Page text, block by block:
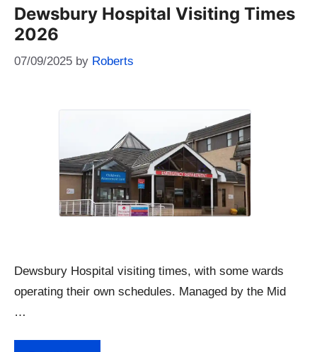
Dewsbury Hospital Visiting Times
2026
07/09/2025 by Roberts
Dewsbury Hospital visiting times, with some wards
operating their own schedules. Managed by the Mid
…